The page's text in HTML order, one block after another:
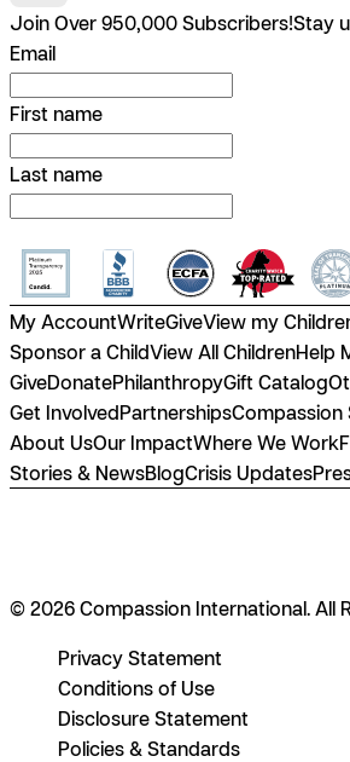
Join Over 950,000 Subscribers!Stay
Email
First name
Last name
My AccountWriteGiveView my
Sponsor a ChildView All ChildrenHelp
GiveDonatePhilanthropyGift Catalog
Get InvolvedPartnershipsCompassion
About UsOur ImpactWhere We Work
Stories & NewsBlogCrisis Updates
© 2026 Compassion International. All
Privacy Statement
Conditions of Use
Disclosure Statement
Policies & Standards